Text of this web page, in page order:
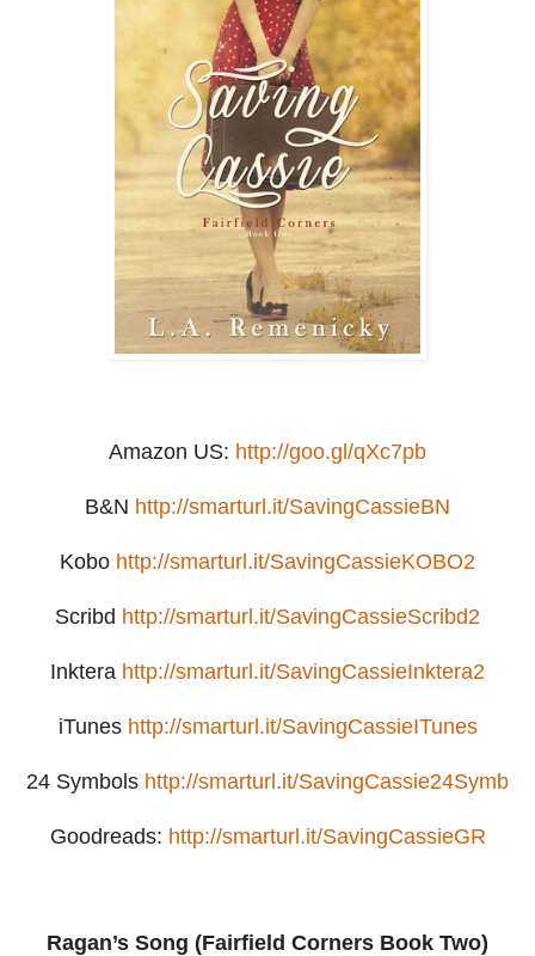
Amazon US: http://goo.gl/qXc7pb
B&N http://smarturl.it/SavingCassieBN
Kobo http://smarturl.it/SavingCassieKOBO2
Scribd http://smarturl.it/SavingCassieScribd2
Inktera http://smarturl.it/SavingCassieInktera2
iTuneshttp://smarturl.it/SavingCassieITunes
24 Symbols http://smarturl.it/SavingCassie24Symb
Goodreads: http://smarturl.it/SavingCassieGR
Ragan’s Song (Fairfield Corners Book Two)